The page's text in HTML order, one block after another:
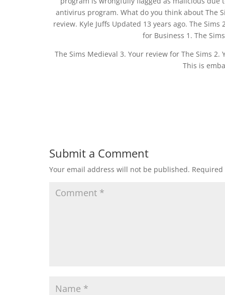
antivirus program. What do you think about The
review. Kyle Juffs Updated 13 years ago. The Sims
for Business 1. The
The Sims Medieval 3. Your review for The Sims
This is
Submit a Comment
Your email address will not be published.